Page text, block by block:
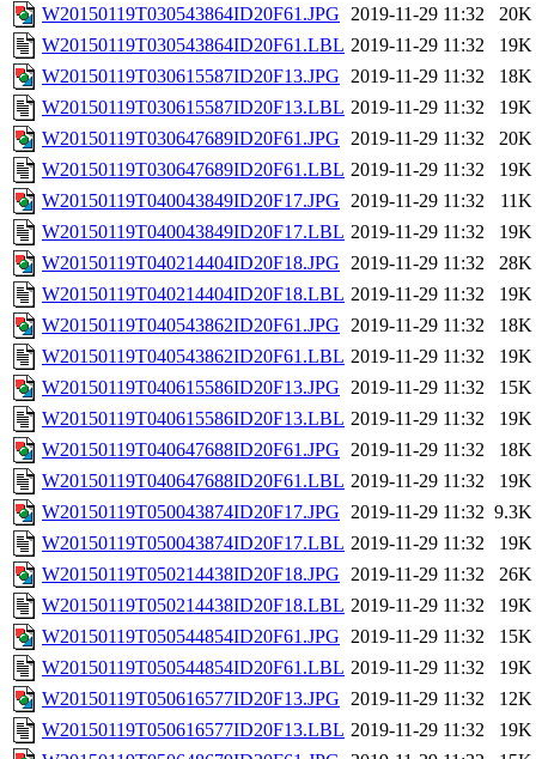
W20150119T030543864ID20F61.JPG 2019-11-29 11:32
20K
W20150119T030543864ID20F61.LBL 2019-11-29 11:32
19K
W20150119T030615587ID20F13.JPG 2019-11-29 11:32
18K
W20150119T030615587ID20F13.LBL 2019-11-29 11:32
19K
W20150119T030647689ID20F61.JPG 2019-11-29 11:32
20K
W20150119T030647689ID20F61.LBL 2019-11-29 11:32
19K
W20150119T040043849ID20F17.JPG 2019-11-29 11:32
11K
W20150119T040043849ID20F17.LBL 2019-11-29 11:32
19K
W20150119T040214404ID20F18.JPG 2019-11-29 11:32
28K
W20150119T040214404ID20F18.LBL 2019-11-29 11:32
19K
W20150119T040543862ID20F61.JPG 2019-11-29 11:32
18K
W20150119T040543862ID20F61.LBL 2019-11-29 11:32
19K
W20150119T040615586ID20F13.JPG 2019-11-29 11:32
15K
W20150119T040615586ID20F13.LBL 2019-11-29 11:32
19K
W20150119T040647688ID20F61.JPG 2019-11-29 11:32
18K
W20150119T040647688ID20F61.LBL 2019-11-29 11:32
19K
W20150119T050043874ID20F17.JPG 2019-11-29 11:32 9.3K
W20150119T050043874ID20F17.LBL 2019-11-29 11:32
19K
W20150119T050214438ID20F18.JPG 2019-11-29 11:32
26K
W20150119T050214438ID20F18.LBL 2019-11-29 11:32
19K
W20150119T050544854ID20F61.JPG 2019-11-29 11:32
15K
W20150119T050544854ID20F61.LBL 2019-11-29 11:32
19K
W20150119T050616577ID20F13.JPG 2019-11-29 11:32
12K
W20150119T050616577ID20F13.LBL 2019-11-29 11:32
19K